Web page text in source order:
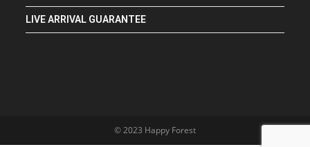
LIVE ARRIVAL GUARANTEE
© 2023 Happy Forest